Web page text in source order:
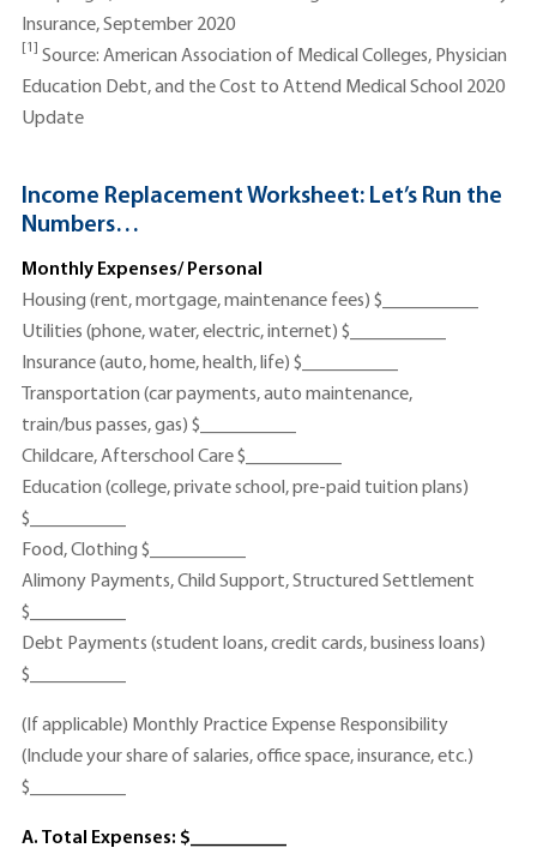
Insurance, September 2020
[1] Source: American Association of Medical Colleges, Physician
Education Debt, and the Cost to Attend Medical School 2020
Update
Income Replacement Worksheet: Let’s Run the
Numbers…
Monthly Expenses/ Personal
Housing (rent, mortgage, maintenance fees) $__________
Utilities (phone, water, electric, internet) $__________
Insurance (auto, home, health, life) $__________
Transportation (car payments, auto maintenance,
train/bus passes, gas) $__________
Childcare, Afterschool Care $__________
Education (college, private school, pre-paid tuition plans)
$__________
Food, Clothing $__________
Alimony Payments, Child Support, Structured Settlement
$__________
Debt Payments (student loans, credit cards, business loans)
$__________
(If applicable) Monthly Practice Expense Responsibility
(Include your share of salaries, office space, insurance, etc.)
$__________
A. Total Expenses: $__________